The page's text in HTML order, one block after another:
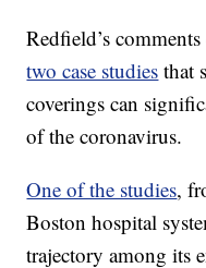
Redfield’s
two case studies that
coverings can
of the coronavirus.
One of the studies,
Boston hospital
trajectory among its